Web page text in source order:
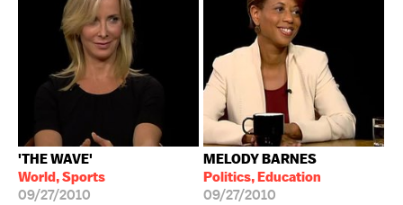
'THE WAVE'
World, Sports
09/27/2010
MELODY BARNES
Politics, Education
09/27/2010